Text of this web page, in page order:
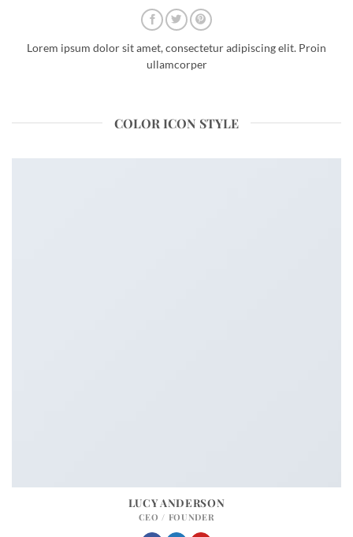
Lorem ipsum dolor sit amet, consectetur adipiscing elit. Proin
ullamcorper
COLOR ICON STYLE
LUCY ANDERSON
CEO / FOUNDER